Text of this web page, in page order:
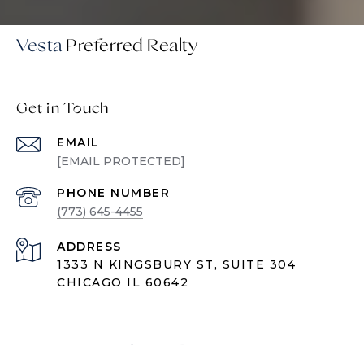
Vesta
Get in Touch
EMAIL
[EMAIL PROTECTED]
PHONE NUMBER
(773) 645-4455
ADDRESS
1333 N KINGSBURY ST, SUITE 304
CHICAGO IL 60642